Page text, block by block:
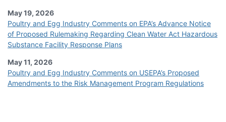
May 19, 2026
Poultry and Egg Industry Comments on EPA’s Advance Notice
of Proposed Rulemaking Regarding Clean Water Act Hazardous
Substance Facility Response Plans
May 11, 2026
Poultry and Egg Industry Comments on USEPA’s Proposed
Amendments to the Risk Management Program Regulations